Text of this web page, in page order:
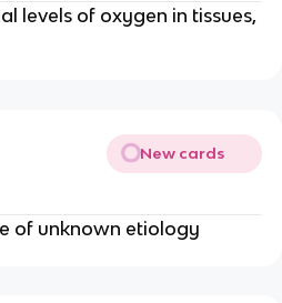
levels of oxygen in tissues,
New cards
of unknown etiology